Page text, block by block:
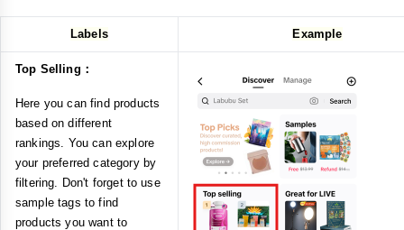
Labels Example
Top Selling：
Here you can find products
based on different
rankings. You can explore
your preferred category by
filtering. Don't forget to use
sample tags to find
products you want to